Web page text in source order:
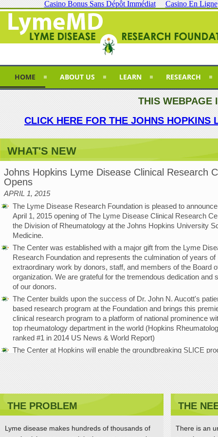
Casino Bonus Sans Dépôt Immédiat Casino En Ligne
HOME ABOUT US LEARN RESEARCH
THIS WEBPAGE
CLICK HERE FOR THE JOHNS HOPKINS
WHAT'S NEW
Johns Hopkins Lyme Disease Clinical Research
Opens
APRIL 1, 2015
The Lyme Disease Research Foundation is pleased to
April 1, 2015 opening of The Lyme Disease Clinical Research
the Division of Rheumatology at the Johns Hopkins University
Medicine.
The Center was established with a major gift from the Lyme
Research Foundation and represents the culmination of years of
extraordinary work by donors, staff, and members of the Board
organization. We are grateful for the tremendous dedication and
of our donors.
The Center builds upon the success of Dr. John N. Aucott's
based research program at the Foundation and brings this
clinical research program to a platform of national prominence
top rheumatology department in the world (Hopkins
ranked #1 in 2014 US News & World Report)
The Center at Hopkins will enable the groundbreaking SLICE
Dr. Aucott receives Global Lyme Alliance Lauren
APRIL 11, 2015
THE PROBLEM
Lyme disease makes hundreds of thousands of
THE
There is an